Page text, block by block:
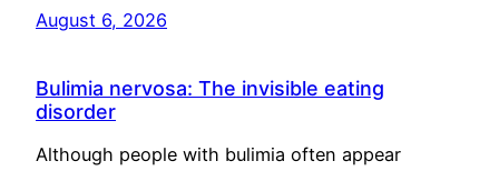
August 6, 2026
Bulimia nervosa: The invisible eating
disorder
Although people with bulimia often appear